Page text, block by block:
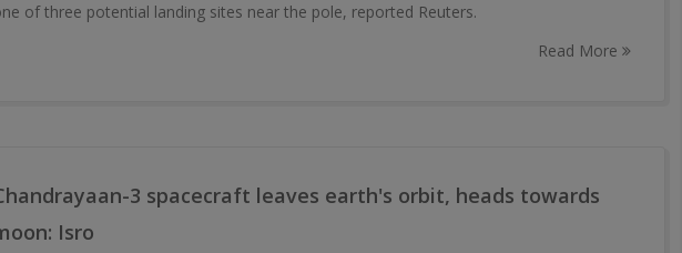
of three potential landing sites near the pole, reported Reuters.
Read More
3 spacecraft leaves earth's orbit, heads towards
Isro